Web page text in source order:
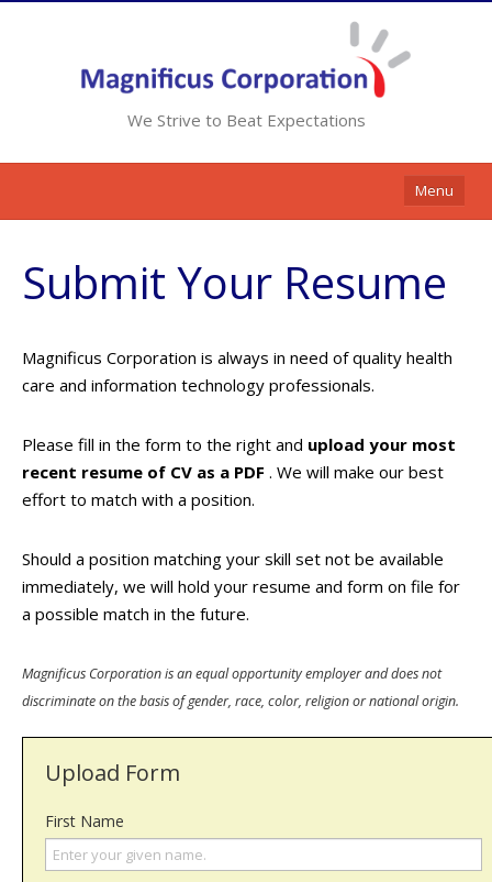
We Strive to Beat Expectations
Menu
Home
Services
Contracts
Contact Us
Opportunities
Submit Your Resume
Magnificus Corporation is always in need of quality health
care and information technology professionals.
Please fill in the form to the right and upload your most
recent resume of CV as a PDF . We will make our best
effort to match with a position.
Should a position matching your skill set not be available
immediately, we will hold your resume and form on file for
a possible match in the future.
Magnificus Corporation is an equal opportunity employer and does not
discriminate on the basis of gender, race, color, religion or national origin.
Upload Form
First Name